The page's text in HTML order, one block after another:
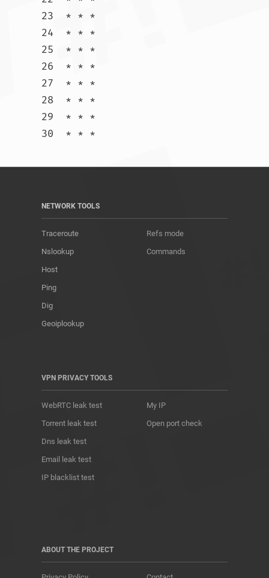
23  * * *
24  * * *
25  * * *
26  * * *
27  * * *
28  * * *
29  * * *
NETWORK TOOLS
Traceroute
Nslookup
Host
Ping
Dig
Geoiplookup
Refs mode
Commands
VPN PRIVACY TOOLS
WebRTC leak test
Torrent leak test
Dns leak test
Email leak test
IP blacklist test
My IP
Open port check
ABOUT THE PROJECT